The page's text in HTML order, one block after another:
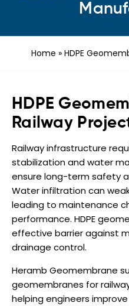
Home » HDPE
HDPE
Railway
Railway infrastructure
stabilization and water
ensure long-term safety
Water infiltration can
leading to maintenance
performance. HDPE
effective barrier against
drainage control.
Heramb Geomembrane
geomembranes for
helping engineers